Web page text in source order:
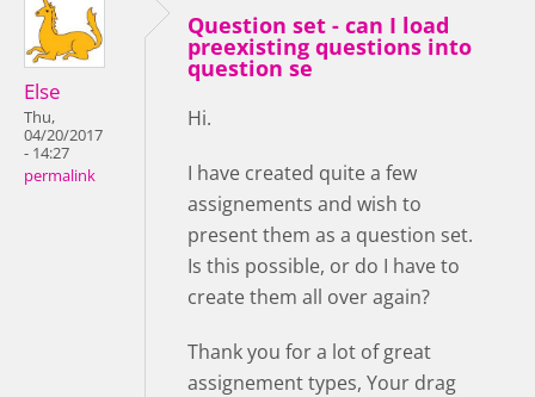
Else
Thu,
04/20/2017
- 14:27
permalink
Question set - can I load
preexisting questions into
question se
Hi.
I have created quite a few
assignements and wish to
present them as a question set.
Is this possible, or do I have to
create them all over again?
Thank you for a lot of great
assignement types, Your drag